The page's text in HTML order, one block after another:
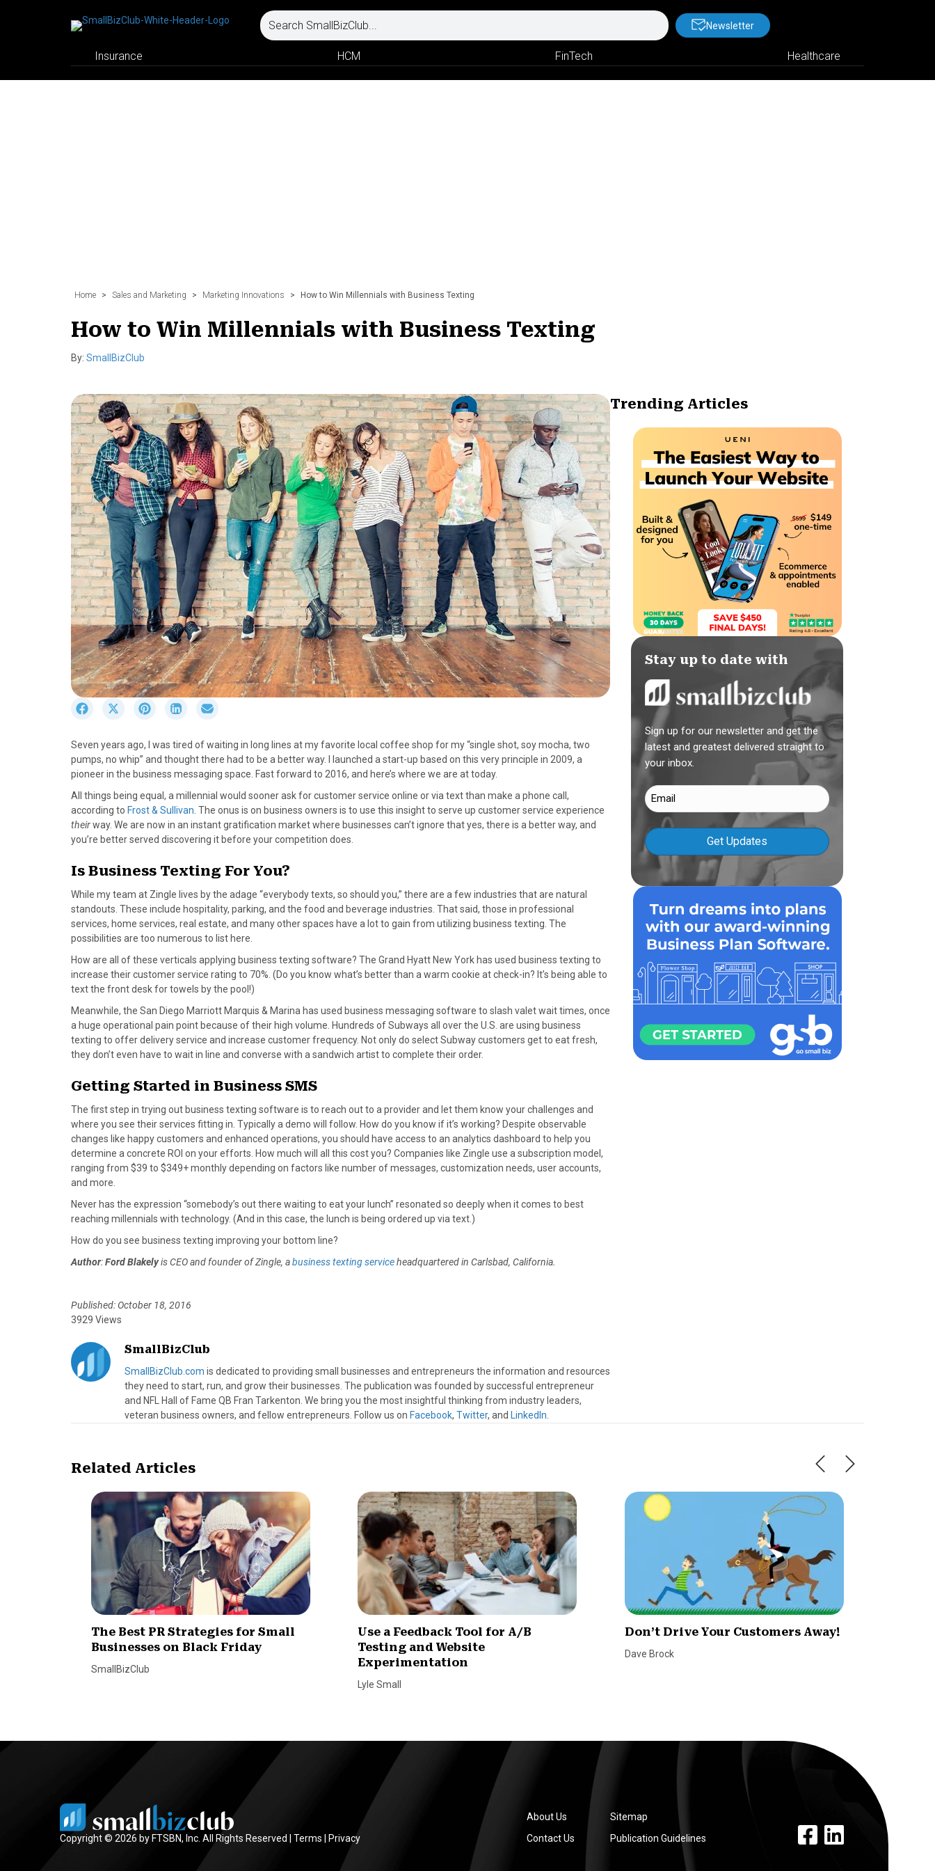
Newsletter
Insurance HCM FinTech Healthcare
Home > Sales and Marketing > Marketing Innovations > How to Win Millennials with Business Texting
How to Win Millennials with Business Texting
By: SmallBizClub
r
e
o
n
F
a
c
b
o
k
S
r
e
o
n
X
(
T
i
t
e
r
)
S
r
e
o
n
P
n
e
e
s
t
S
r
e
o
n
L
i
n
e
I
n
r
e
o
n
E
m
a
l
Seven years ago, I was tired of waiting in long lines at my favorite local coffee shop for my “single shot, soy mocha, two
pumps, no whip” and thought there had to be a better way. I launched a start-up based on this very principle in 2009, a
pioneer in the business messaging space. Fast forward to 2016, and here’s where we are at today.
All things being equal, a millennial would sooner ask for customer service online or via text than make a phone call,
according to Frost & Sullivan. The onus is on business owners is to use this insight to serve up customer service experience
theirway. We are now in an instant gratification market where businesses can’t ignore that yes, there is a better way, and
you’re better served discovering it before your competition does.
Is Business Texting For You?
While my team at Zingle lives by the adage “everybody texts, so should you,” there are a few industries that are natural
standouts. These include hospitality, parking, and the food and beverage industries. That said, those in professional
services, home services, real estate, and many other spaces have a lot to gain from utilizing business texting. The
possibilities are too numerous to list here.
How are all of these verticals applying business texting software? The Grand Hyatt New York has used business texting to
increase their customer service rating to 70%. (Do you know what’s better than a warm cookie at check-in? It’s being able to
text the front desk for towels by the pool!)
Meanwhile, the San Diego Marriott Marquis & Marina has used business messaging software to slash valet wait times, once
a huge operational pain point because of their high volume. Hundreds of Subways all over the U.S. are using business
texting to offer delivery service and increase customer frequency. Not only do select Subway customers get to eat fresh,
they don’t even have to wait in line and converse with a sandwich artist to complete their order.
Getting Started in Business SMS
The first step in trying out business texting software is to reach out to a provider and let them know your challenges and
where you see their services fitting in. Typically a demo will follow. How do you know if it’s working? Despite observable
changes like happy customers and enhanced operations, you should have access to an analytics dashboard to help you
determine a concrete ROI on your efforts. How much will all this cost you? Companies like Zingle use a subscription model,
ranging from $39 to $349+ monthly depending on factors like number of messages, customization needs, user accounts,
and more.
Never has the expression “somebody’s out there waiting to eat your lunch” resonated so deeply when it comes to best
reaching millennials with technology. (And in this case, the lunch is being ordered up via text.)
How do you see business texting improving your bottom line?
Author:Ford Blakelyis CEO and founder of Zingle, abusiness texting serviceheadquartered in Carlsbad, California.
Published: October 18, 2016
3929 Views
SmallBizClub
SmallBizClub.com is dedicated to providing small businesses and entrepreneurs the information and resources
they need to start, run, and grow their businesses. The publication was founded by successful entrepreneur
and NFL Hall of Fame QB Fran Tarkenton. We bring you the most insightful thinking from industry leaders,
veteran business owners, and fellow entrepreneurs. Follow us on Facebook, Twitter, and LinkedIn.
Trending Articles
Stay up to date with
Sign up for our newsletter and get the
latest and greatest delivered straight to
your inbox.
Email
(Required)
Related Articles
The Best PR Strategies for Small
Businesses on Black Friday
SmallBizClub
Use a Feedback Tool for A/B
Testing and Website
Experimentation
Lyle Small
Don’t Drive Your Customers Away!
Dave Brock
Copyright © 2026 by FTSBN, Inc. All Rights Reserved | Terms | Privacy
About Us
Contact Us
Sitemap
Publication Guidelines
facebook link
linkedin link